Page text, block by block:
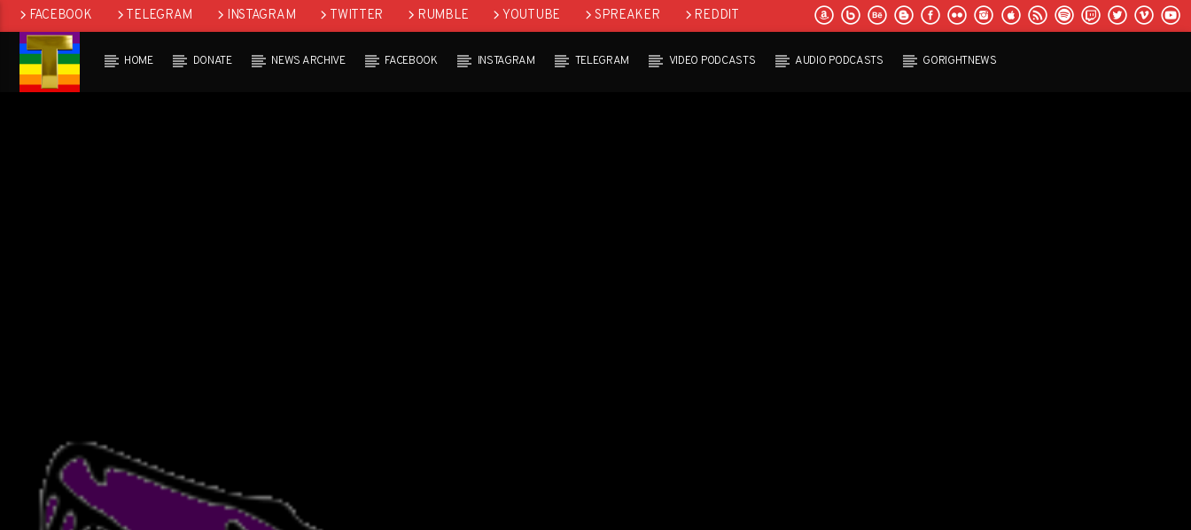
FACEBOOK TELEGRAM INSTAGRAM TWITTER RUMBLE YOUTUBE SPREAKER REDDIT
HOME DONATE NEWS ARCHIVE FACEBOOK INSTAGRAM TELEGRAM VIDEO PODCASTS AUDIO PODCASTS GORIGHTNEWS